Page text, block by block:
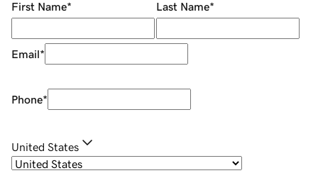
First Name* Last Name*
Email*
Phone*
United States